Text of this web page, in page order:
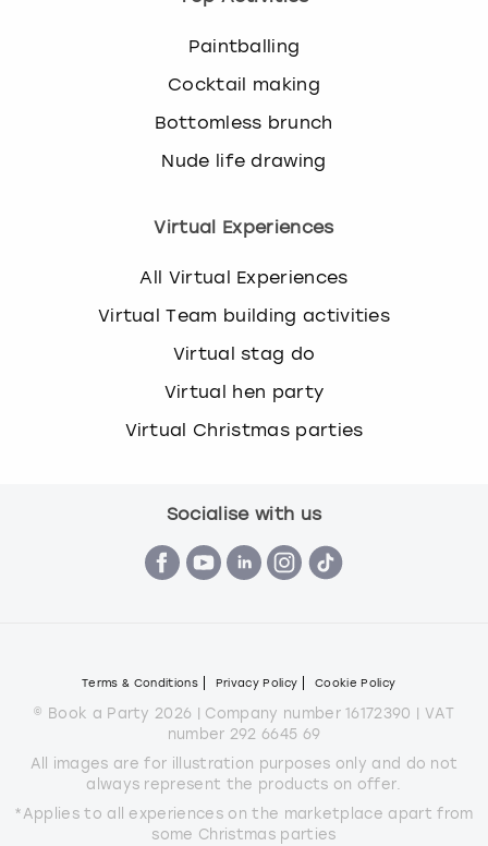
Paintballing
Cocktail making
Bottomless brunch
Nude life drawing
Virtual Experiences
All Virtual Experiences
Virtual Team building activities
Virtual stag do
Virtual hen party
Virtual Christmas parties
Socialise with us
Terms & Conditions Privacy Policy Cookie Policy
© Book a Party 2026 | Company number 16172390 | VAT
number 292 6645 69
All images are for illustration purposes only and do not
always represent the products on offer.
*Applies to all experiences on the marketplace apart from
some Christmas parties